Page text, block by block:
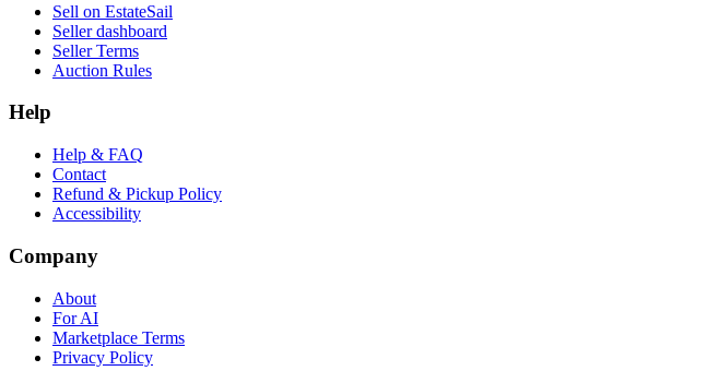
Sell on EstateSail
Seller dashboard
Seller Terms
Auction Rules
Help
Help & FAQ
Contact
Refund & Pickup Policy
Accessibility
Company
About
For AI
Marketplace Terms
Privacy Policy